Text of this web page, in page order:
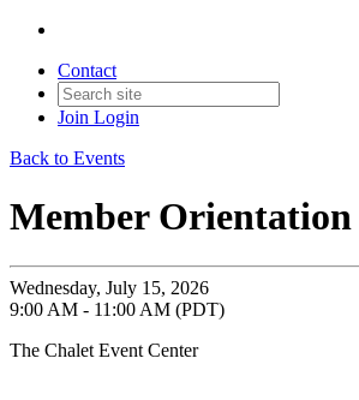
Contact
Join Login
Back to Events
Member Orientation
Wednesday, July 15, 2026
9:00 AM - 11:00 AM (PDT)
The Chalet Event Center